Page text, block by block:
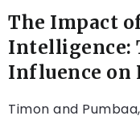
The Impact
Intelligence:
Influence on
Timon and